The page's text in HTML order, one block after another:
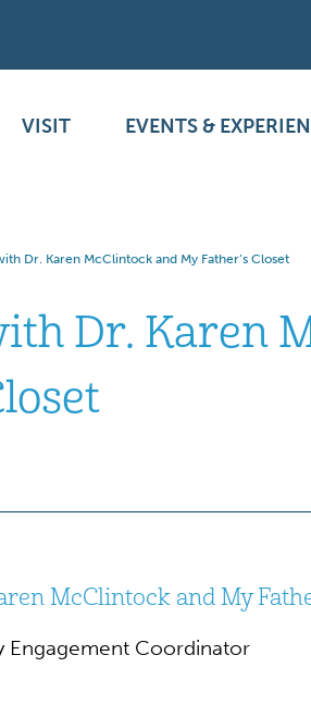
VISIT EVENTS &
Dr. Karen McClintock and My Father’s Closet
Dr. Karen
McClintock and My
Engagement Coordinator